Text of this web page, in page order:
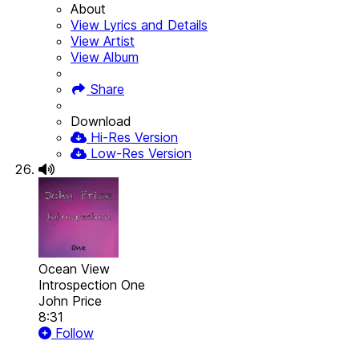
About
View Lyrics and Details
View Artist
View Album
Share
Download
Hi-Res Version
Low-Res Version
Ocean View
Introspection One
John Price
8:31
Follow